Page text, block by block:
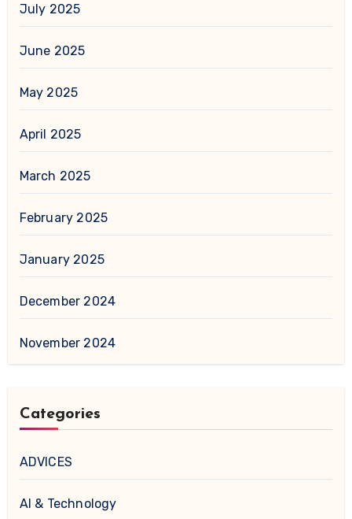
July 2025
June 2025
May 2025
April 2025
March 2025
February 2025
January 2025
December 2024
November 2024
Categories
ADVICES
AI & Technology